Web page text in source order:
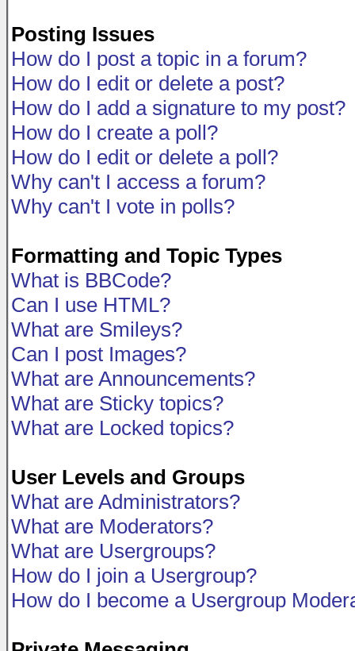
Posting Issues
How do I post a topic in a forum?
How do I edit or delete a post?
How do I add a signature to my post?
How do I create a poll?
How do I edit or delete a poll?
Why can't I access a forum?
Why can't I vote in polls?
Formatting and Topic Types
What is BBCode?
Can I use HTML?
What are Smileys?
Can I post Images?
What are Announcements?
What are Sticky topics?
What are Locked topics?
User Levels and Groups
What are Administrators?
What are Moderators?
What are Usergroups?
How do I join a Usergroup?
How do I become a Usergroup